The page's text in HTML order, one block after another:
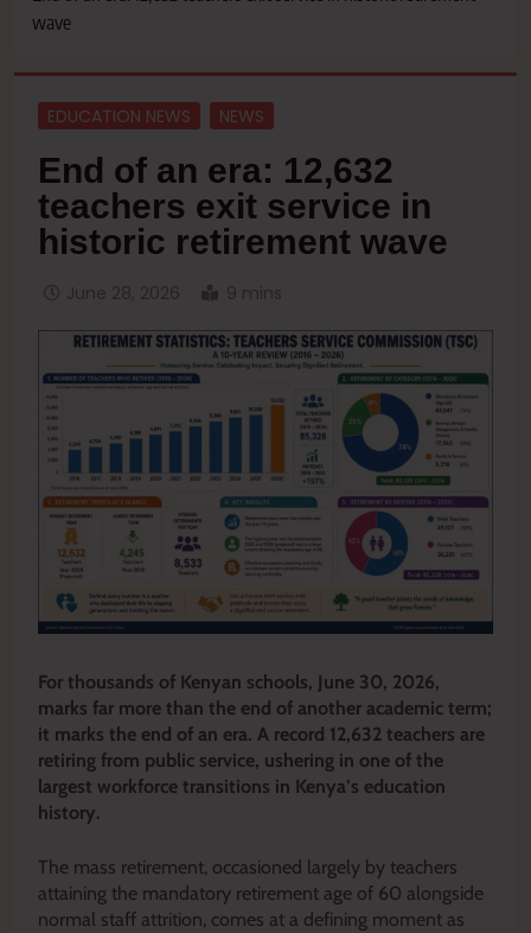
wave
EDUCATION NEWS NEWS
End of an era: 12,632
teachers exit service in
historic retirement wave
June 28, 2026 9 mins
For thousands of Kenyan schools, June 30, 2026,
marks far more than the end of another academic term;
it marks the end of an era. A record 12,632 teachers are
retiring from public service, ushering in one of the
largest workforce transitions in Kenya’s education
history.
The mass retirement, occasioned largely by teachers
attaining the mandatory retirement age of 60 alongside
normal staff attrition, comes at a defining moment as